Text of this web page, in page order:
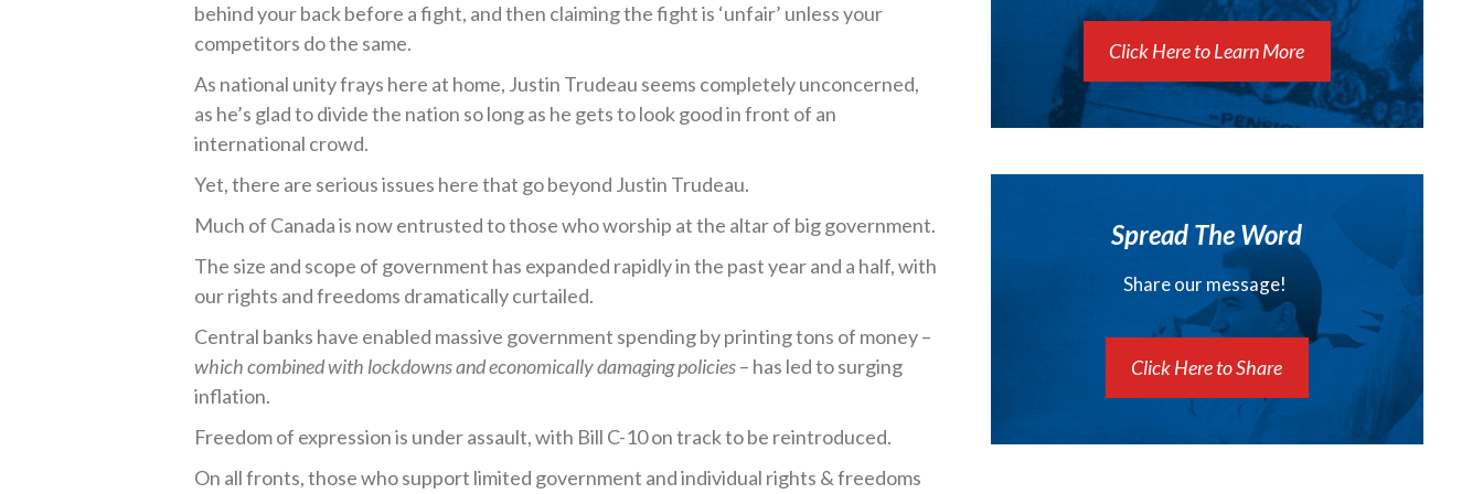
behind your back before a fight, and then claiming the fight is ‘unfair’ unless your
competitors do the same.
As national unity frays here at home, Justin Trudeau seems completely unconcerned,
as he’s glad to divide the nation so long as he gets to look good in front of an
international crowd.
Yet, there are serious issues here that go beyond Justin Trudeau.
Much of Canada is now entrusted to those who worship at the altar of big government.
The size and scope of government has expanded rapidly in the past year and a half, with
our rights and freedoms dramatically curtailed.
Central banks have enabled massive government spending by printing tons of money –
which combined with lockdowns and economically damaging policies– has led to surging
inflation.
Freedom of expression is under assault, with Bill C-10 on track to be reintroduced.
On all fronts, those who support limited government and individual rights & freedoms
Click Here to Learn More
Spread The Word
Share our message!
Click Here to Share